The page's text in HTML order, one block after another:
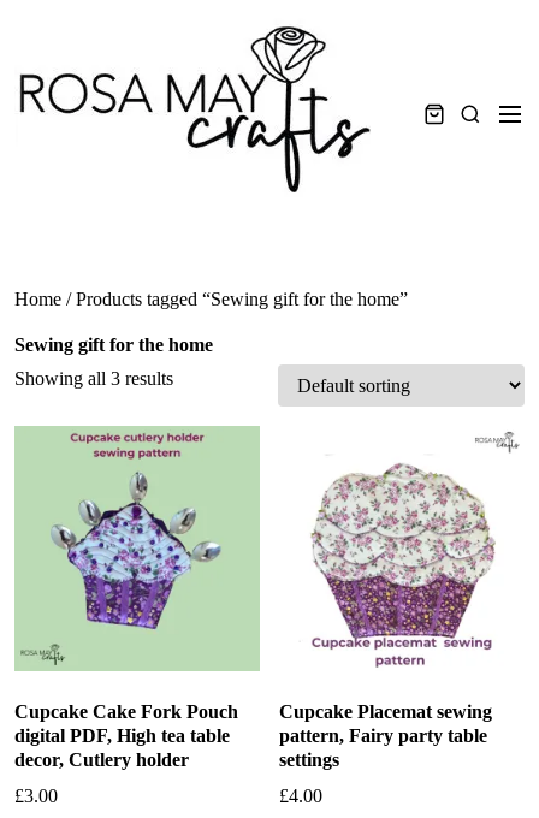
content
Search
Home / Products tagged “Sewing gift for the home”
Sewing gift for the home
Showing all 3 results
Cupcake Cake Fork Pouch
digital PDF, High tea table
decor, Cutlery holder
£3.00
Cupcake Placemat sewing
pattern, Fairy party table
settings
£4.00